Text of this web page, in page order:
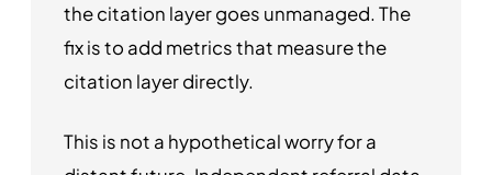
the citation layer goes unmanaged. The
fix is to add metrics that measure the
citation layer directly.
This is not a hypothetical worry for a